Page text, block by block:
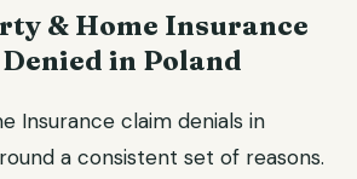
& Home Insurance
in Poland
Insurance claim denials in
a consistent set of reasons.